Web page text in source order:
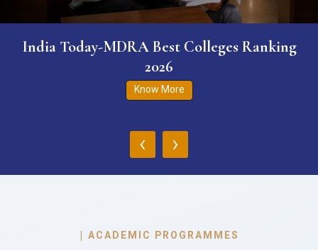
India Today-MDRA Best Colleges Ranking
2026
Know More
‹ ›
| ACADEMIC PROGRAMMES